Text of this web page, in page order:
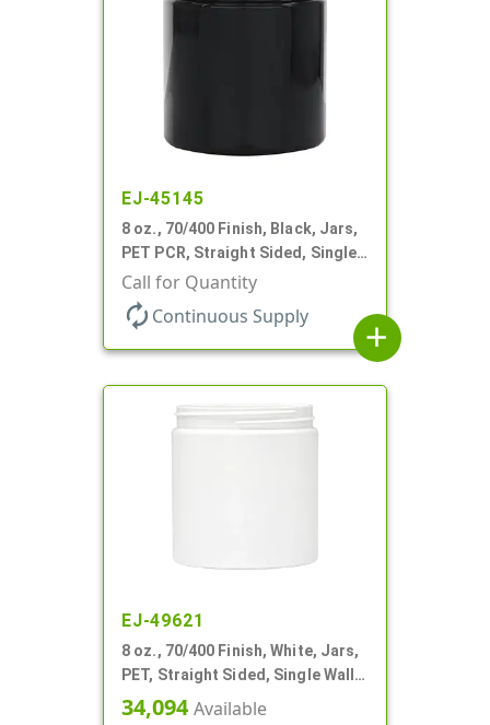
EJ-45145
8 oz., 70/400 Finish, Black, Jars,
PET PCR, Straight Sided, Single
Wall Round
Call for Quantity
autorenew Continuous Supply
add
EJ-49621
8 oz., 70/400 Finish, White, Jars,
PET, Straight Sided, Single Wall
Round
34,094Available